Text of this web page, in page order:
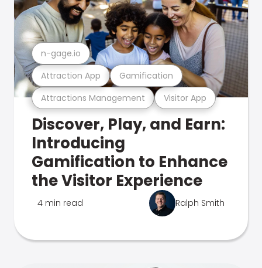
Attractions Management Visitor App
Attraction App Gamification
n-gage.io
Discover, Play, and Earn:
Introducing
Gamification to Enhance
the Visitor Experience
4 min read Ralph Smith